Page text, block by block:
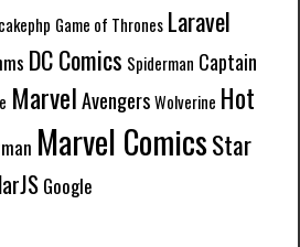
cakephp Game of Thrones Laravel
DC Comics Spiderman Captain
Marvel Avengers Wolverine Hot
Marvel ComicsStar
Google